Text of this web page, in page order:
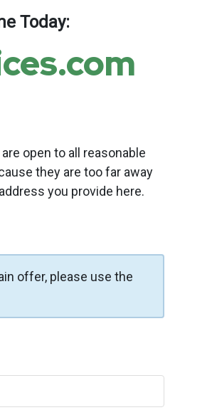
Today:
open to all reasonable
they are too far away
you provide here.
offer, please use the